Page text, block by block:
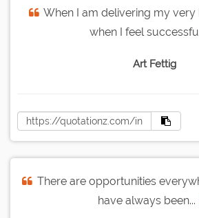
When I am delivering my very
when I feel
Art Fettig
There are opportunities
have always been...